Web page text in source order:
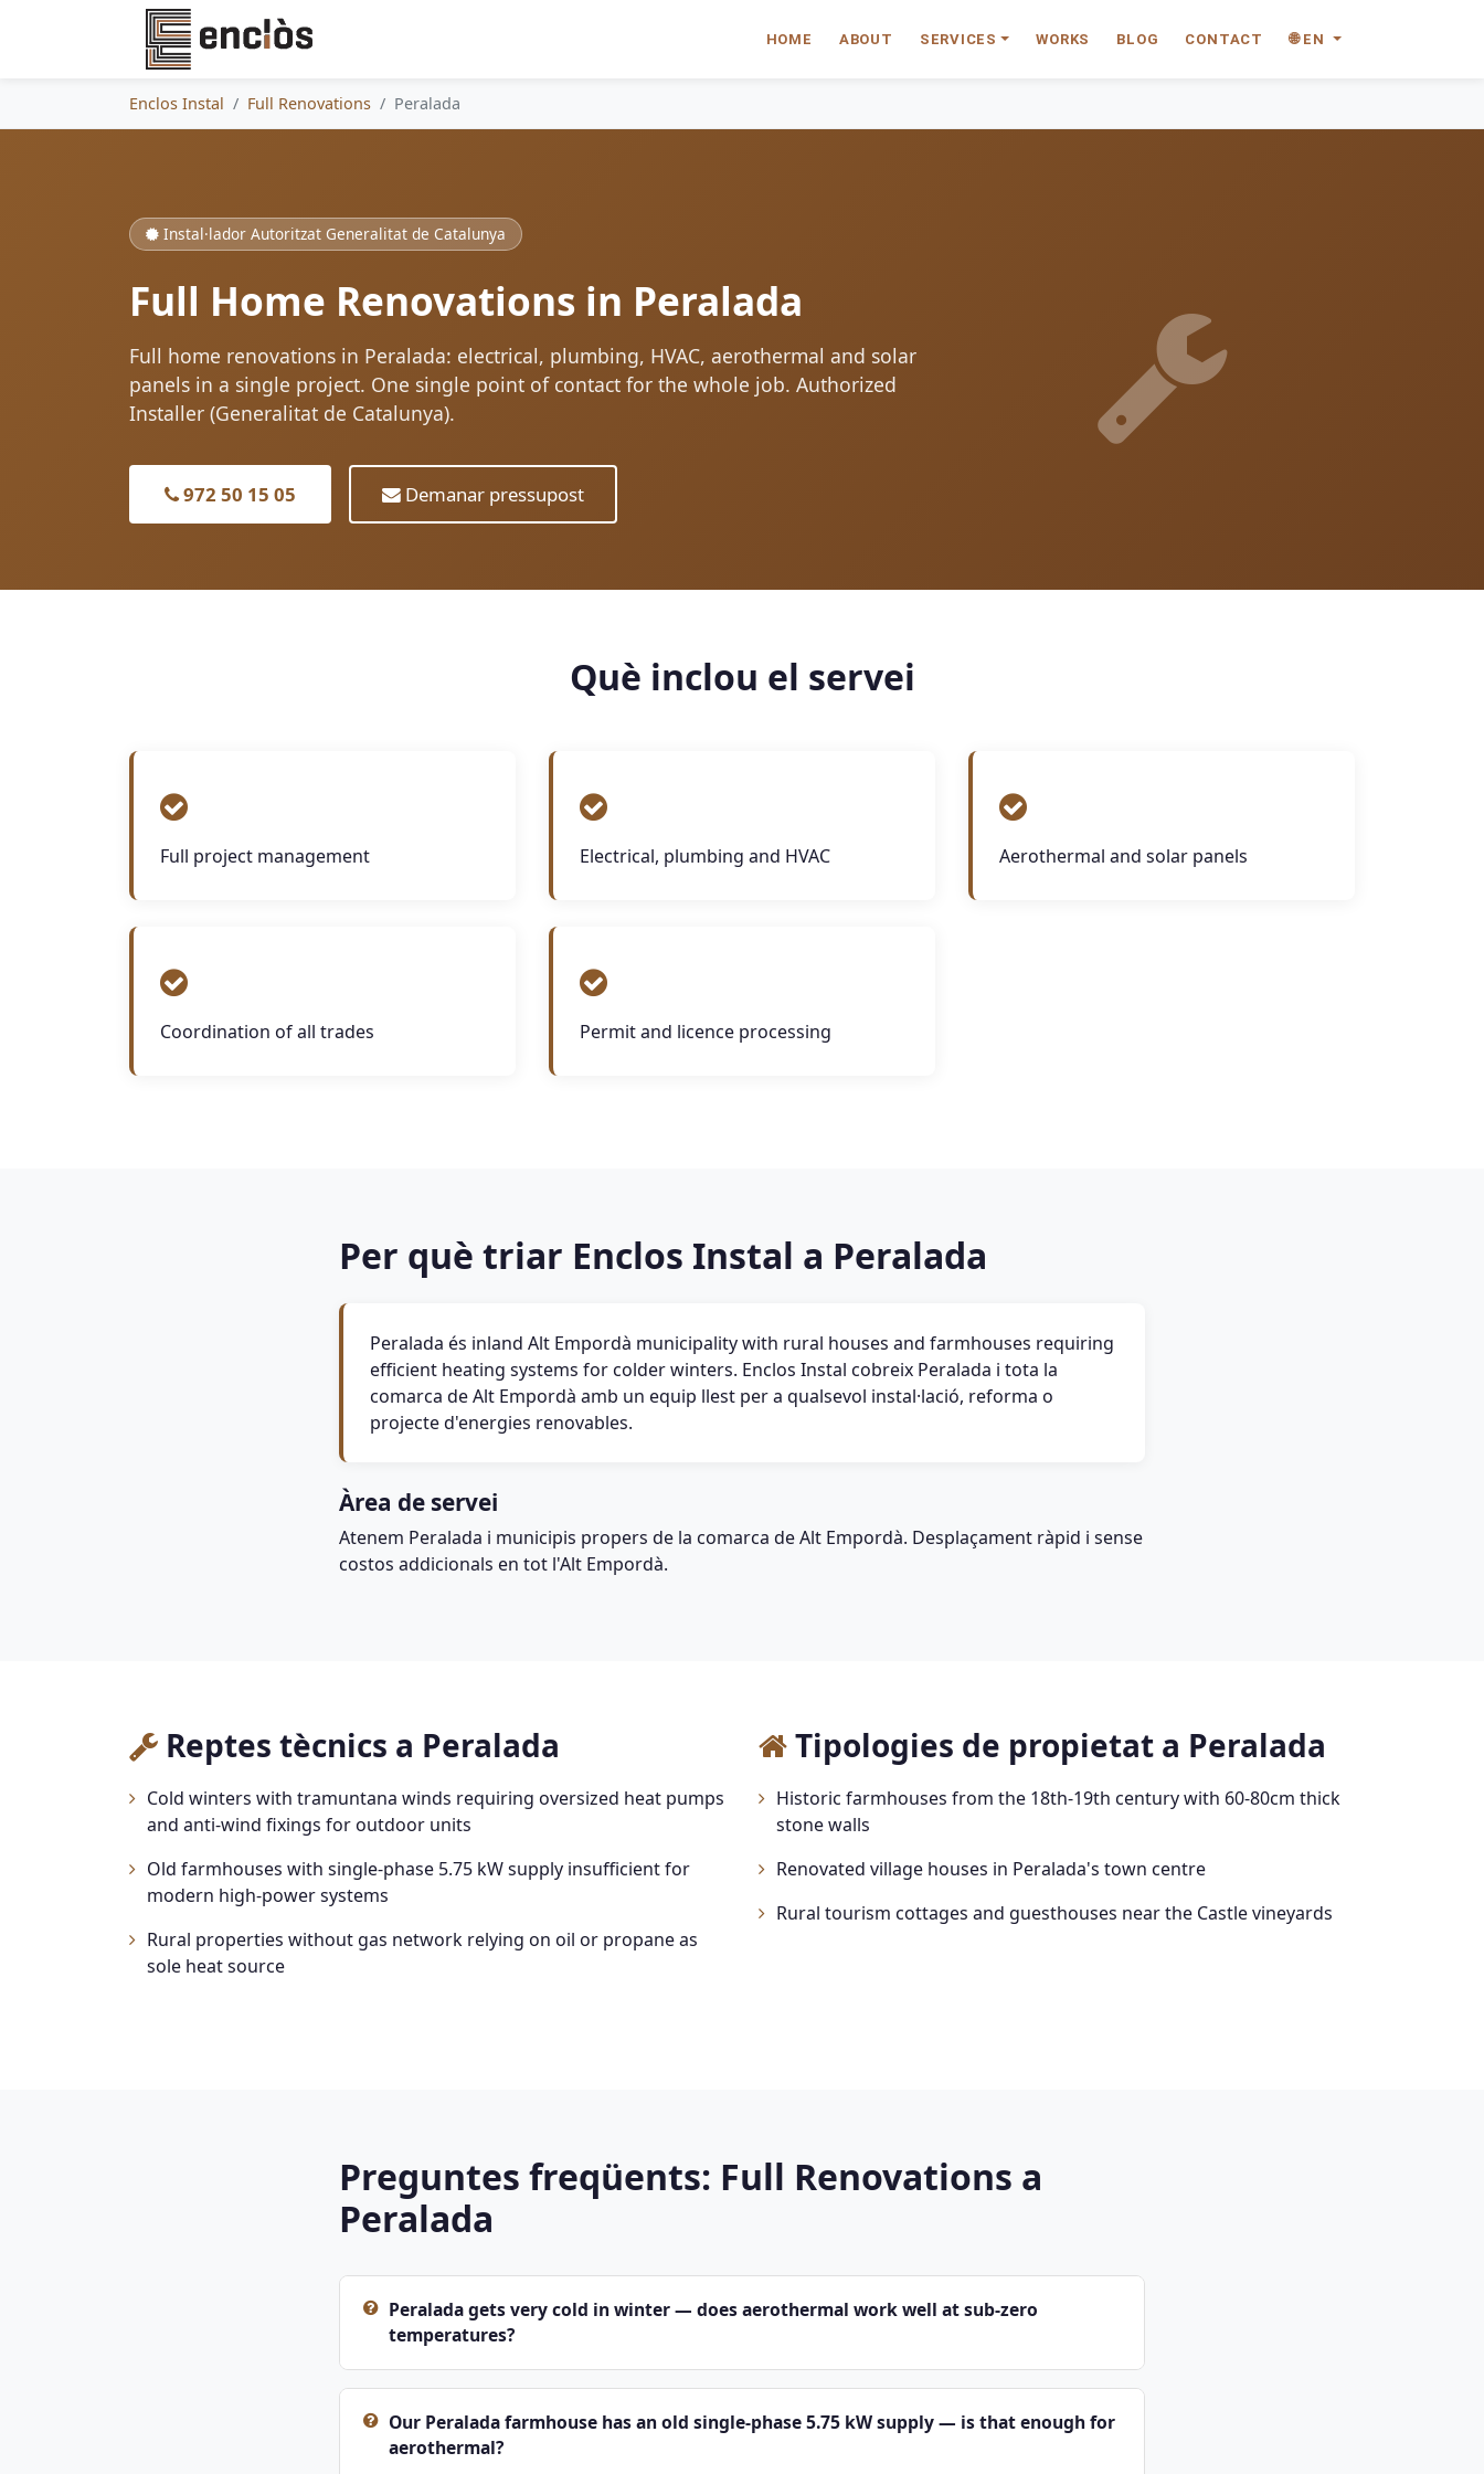
HOME ABOUT SERVICES WORKS BLOG CONTACT 🌐 EN
Enclos Instal Full Renovations Peralada
Instal·lador Autoritzat Generalitat de Catalunya
Full Home Renovations in Peralada
Full home renovations in Peralada: electrical, plumbing, HVAC, aerothermal and solar
panels in a single project. One single point of contact for the whole job. Authorized
Installer (Generalitat de Catalunya).
972 50 15 05 Demanar pressupost
Què inclou el servei
Full project management Electrical, plumbing and HVAC Aerothermal and solar panels
Coordination of all trades Permit and licence processing
Per què triar Enclos Instal a Peralada
Peralada és inland Alt Empordà municipality with rural houses and farmhouses requiring
efficient heating systems for colder winters. Enclos Instal cobreix Peralada i tota la
comarca de Alt Empordà amb un equip llest per a qualsevol instal·lació, reforma o
projecte d'energies renovables.
Àrea de servei
Atenem Peralada i municipis propers de la comarca de Alt Empordà. Desplaçament ràpid i sense
costos addicionals en tot l'Alt Empordà.
Reptes tècnics a Peralada
Cold winters with tramuntana winds requiring oversized heat pumps
and anti-wind fixings for outdoor units
Old farmhouses with single-phase 5.75 kW supply insufficient for
modern high-power systems
Rural properties without gas network relying on oil or propane as
sole heat source
Tipologies de propietat a Peralada
Historic farmhouses from the 18th-19th century with 60-80cm thick
stone walls
Renovated village houses in Peralada's town centre
Rural tourism cottages and guesthouses near the Castle vineyards
Preguntes freqüents: Full Renovations a
Peralada
Peralada gets very cold in winter — does aerothermal work well at sub-zero
temperatures?
Our Peralada farmhouse has an old single-phase 5.75 kW supply — is that enough for
aerothermal?